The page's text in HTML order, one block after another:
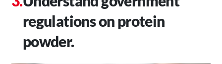
regulations on protein
powder.